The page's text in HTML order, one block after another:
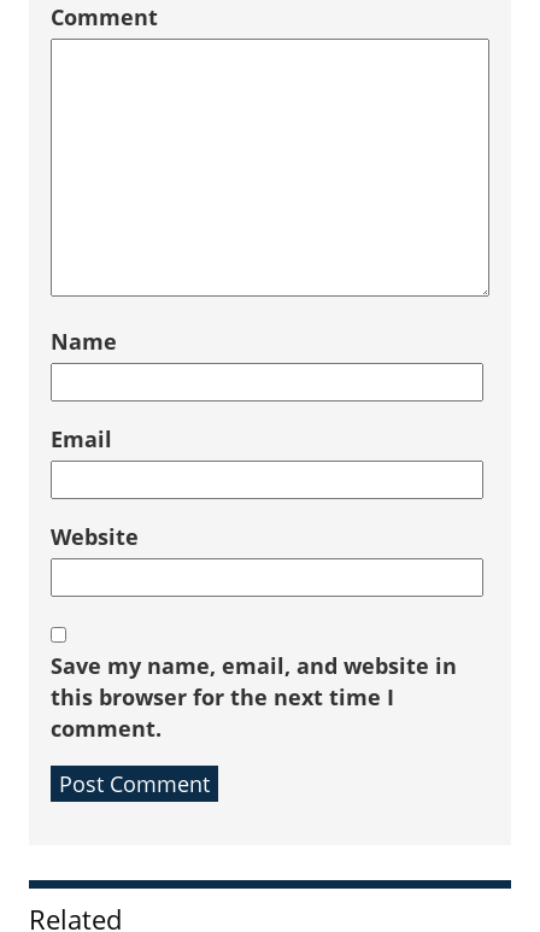
Comment
Name
Email
Website
Save my name, email, and website in
this browser for the next time I
comment.
Sidebar
Related